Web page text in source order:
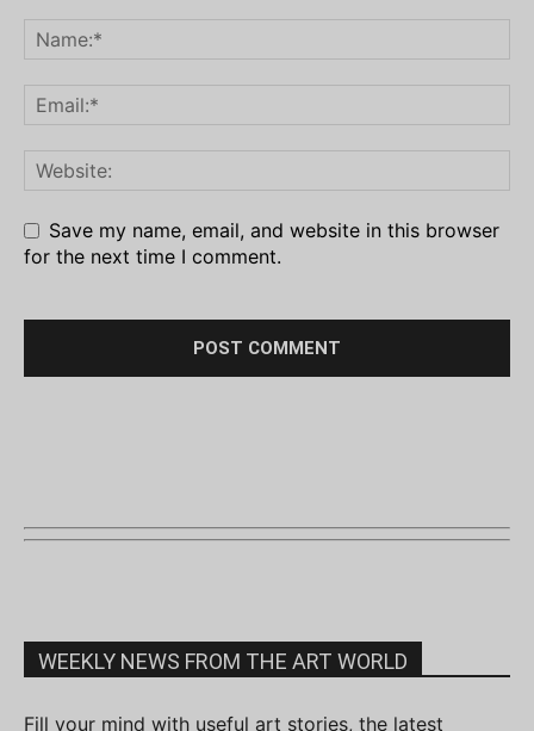
Save my name, email, and website in this browser
for the next time I comment.
WEEKLY NEWS FROM THE ART WORLD
Fill your mind with useful art stories, the latest